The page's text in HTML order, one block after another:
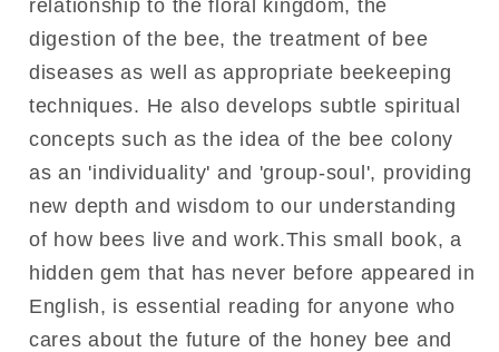
relationship to the floral kingdom, the
digestion of the bee, the treatment of bee
diseases as well as appropriate beekeeping
techniques. He also develops subtle spiritual
concepts such as the idea of the bee colony
as an 'individuality' and 'group-soul', providing
new depth and wisdom to our understanding
of how bees live and work.This small book, a
hidden gem that has never before appeared in
English, is essential reading for anyone who
cares about the future of the honey bee and